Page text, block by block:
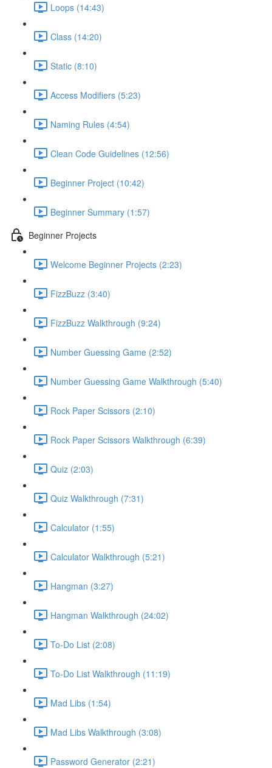
Loops (14:43)
Class (14:20)
Static (8:10)
Access Modifiers (5:23)
Naming Rules (4:54)
Clean Code Guidelines (12:56)
Beginner Project (10:42)
Beginner Summary (1:57)
Beginner Projects
Welcome Beginner Projects (2:23)
FizzBuzz (3:40)
FizzBuzz Walkthrough (9:24)
Number Guessing Game (2:52)
Number Guessing Game Walkthrough (5:40)
Rock Paper Scissors (2:10)
Rock Paper Scissors Walkthrough (6:39)
Quiz (2:03)
Quiz Walkthrough (7:31)
Calculator (1:55)
Calculator Walkthrough (5:21)
Hangman (3:27)
Hangman Walkthrough (24:02)
To-Do List (2:08)
To-Do List Walkthrough (11:19)
Mad Libs (1:54)
Mad Libs Walkthrough (3:08)
Password Generator (2:21)